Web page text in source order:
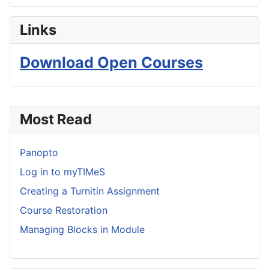
Most Read
Panopto
Log in to myTIMeS
Creating a Turnitin Assignment
Course Restoration
Managing Blocks in Module
Links
Download Open Courses